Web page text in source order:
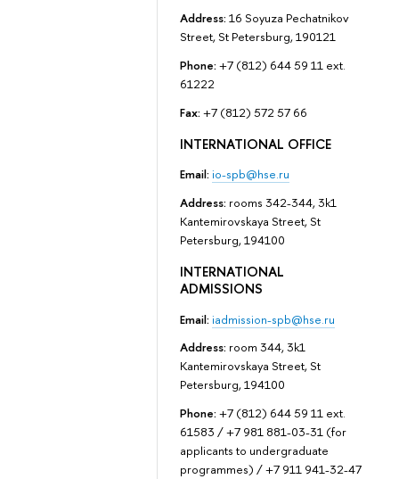
Address: 16 Soyuza Pechatnikov
Street, St Petersburg, 190121
Phone: +7 (812) 644 59 11 ext.
61222
Fax: +7 (812) 572 57 66
INTERNATIONAL OFFICE
Email: io-spb@hse.ru
Address: rooms 342-344, 3k1
Kantemirovskaya Street, St
Petersburg, 194100
INTERNATIONAL
ADMISSIONS
Email: iadmission-spb@hse.ru
Address: room 344, 3k1
Kantemirovskaya Street, St
Petersburg, 194100
Phone: +7 (812) 644 59 11 ext.
61583 / +7 981 881-03-31 (for
applicants to undergraduate
programmes) / +7 911 941-32-47